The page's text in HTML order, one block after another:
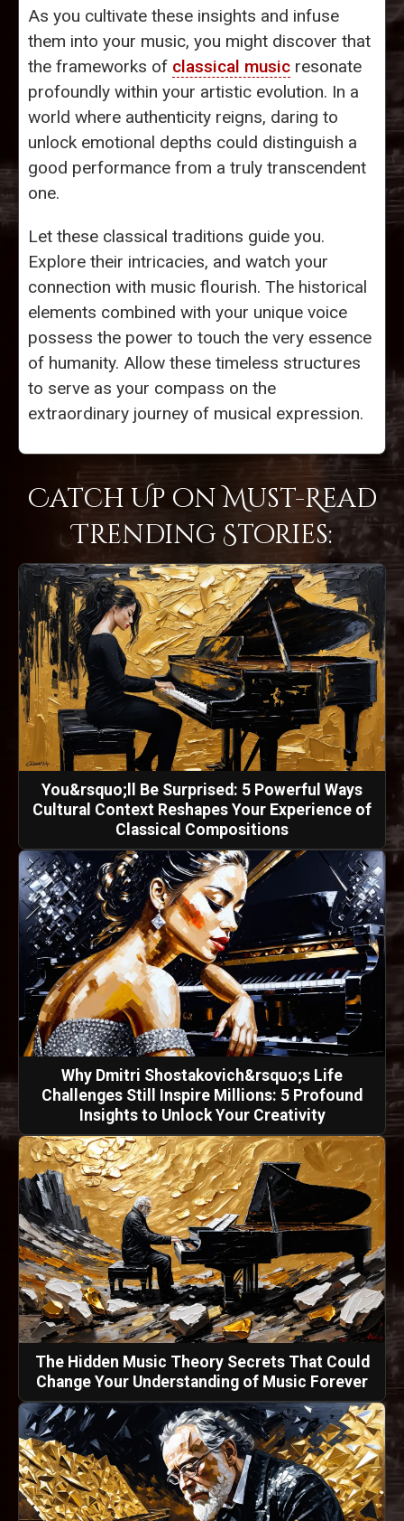
As you cultivate these insights and infuse
them into your music, you might discover that
the frameworks of classical music resonate
profoundly within your artistic evolution. In a
world where authenticity reigns, daring to
unlock emotional depths could distinguish a
good performance from a truly transcendent
one.
Let these classical traditions guide you.
Explore their intricacies, and watch your
connection with music flourish. The historical
elements combined with your unique voice
possess the power to touch the very essence
of humanity. Allow these timeless structures
to serve as your compass on the
extraordinary journey of musical expression.
Catch Up on Must-Read
Trending Stories:
You&rsquo;ll Be Surprised: 5 Powerful Ways
Cultural Context Reshapes Your Experience of
Classical Compositions
Why Dmitri Shostakovich&rsquo;s Life
Challenges Still Inspire Millions: 5 Profound
Insights to Unlock Your Creativity
The Hidden Music Theory Secrets That Could
Change Your Understanding of Music Forever